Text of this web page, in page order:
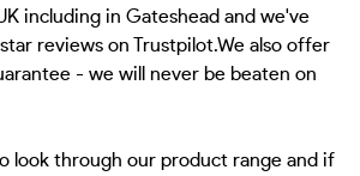
including in Gateshead and we've
reviews on Trustpilot.We also offer
- we will never be beaten on
look through our product range and if